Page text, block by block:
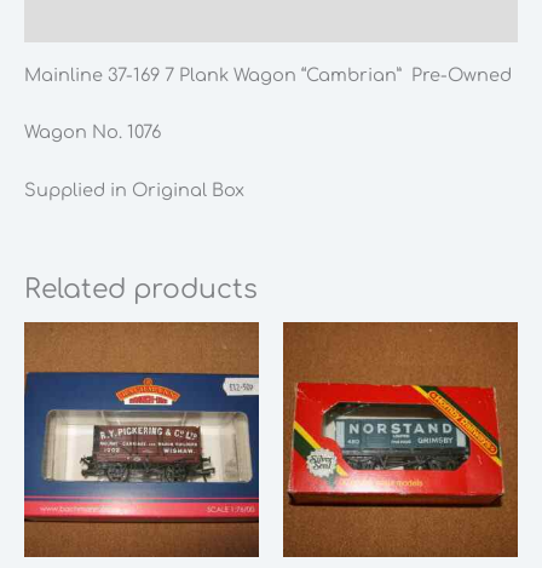
Mainline 37-169 7 Plank Wagon “Cambrian” Pre-Owned
Wagon No. 1076
Supplied in Original Box
Related products